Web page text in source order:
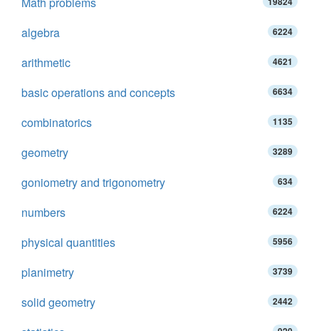
algebra 6224
arithmetic 4621
basic operations and concepts 6634
combinatorics 1135
geometry 3289
goniometry and trigonometry 634
numbers 6224
physical quantities 5956
planimetry 3739
solid geometry 2442